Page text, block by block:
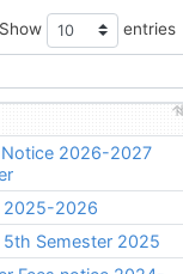
Show entries
Notice 2026-2027
2025-2026
5th Semester 2025